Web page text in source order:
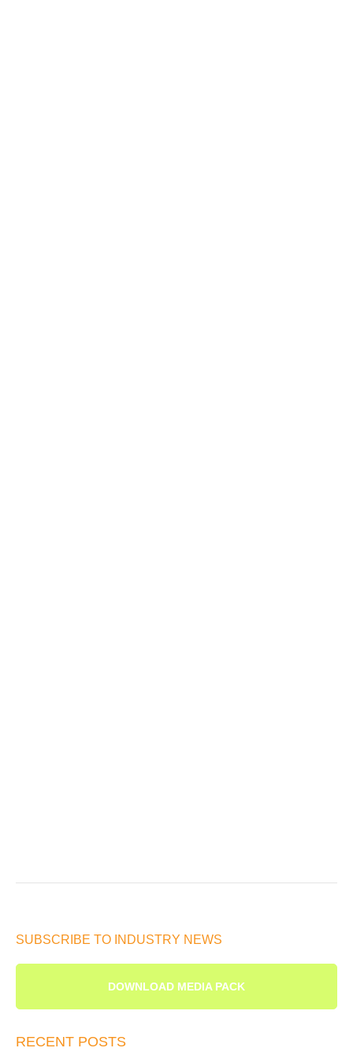
SUBSCRIBE TO INDUSTRY NEWS
DOWNLOAD MEDIA PACK
RECENT POSTS